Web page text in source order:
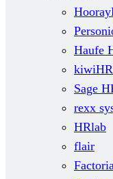
Haufe
kiwiHR
Sage
rexx
HRlab
flair